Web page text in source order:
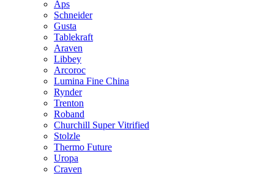
Aps
Schneider
Gusta
Tablekraft
Araven
Libbey
Arcoroc
Lumina Fine China
Rynder
Trenton
Roband
Churchill Super Vitrified
Stolzle
Thermo Future
Uropa
Craven